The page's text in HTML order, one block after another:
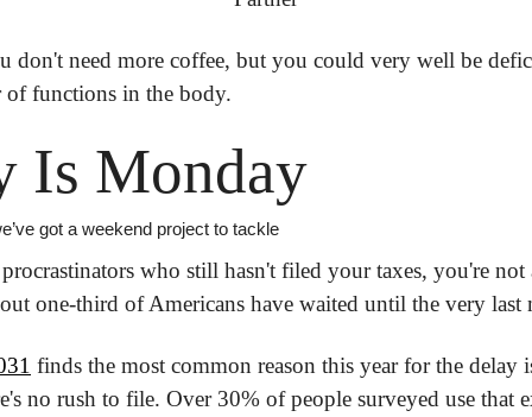
don't need more coffee, but you could very well be
functions in the body.
Is Monday
got a weekend project to tackle
who still hasn't filed your taxes, you're
one-third of Americans have waited until the very last
finds the most common reason this year for the delay
no rush to file. Over 30% of people surveyed use that